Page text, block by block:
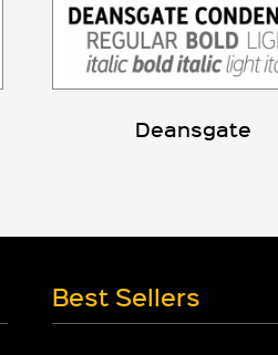
Deansgate
Best Sellers